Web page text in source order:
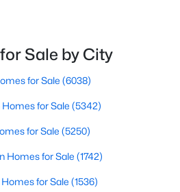
2620
Hill, TX 78642
Sale by City
for Sale (6038)
for Sale (5342)
for Sale (5250)
Homes for Sale (1742)
for Sale (1536)